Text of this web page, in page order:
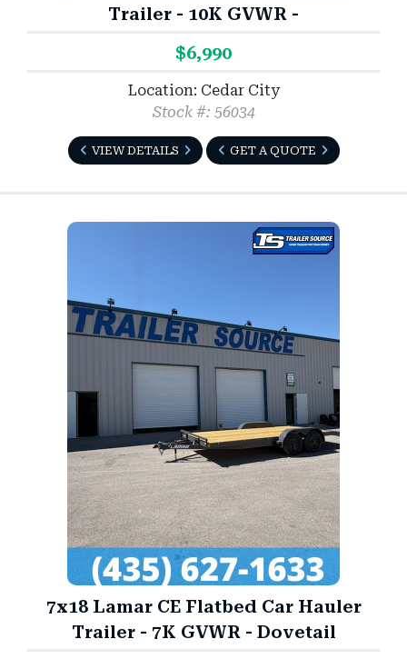
Trailer - 10K GVWR -
$6,990
Location: Cedar City
Stock #: 56034
VIEW DETAILS GET A QUOTE
7x18 Lamar CE Flatbed Car Hauler
Trailer - 7K GVWR - Dovetail